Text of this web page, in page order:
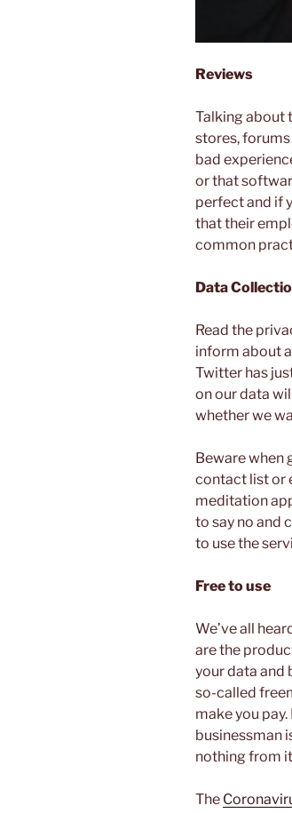
Reviews
Talking about
stores, forums
bad
or that
perfect and if
that their
common
Data
Read the
inform about
Twitter has
on our data
whether we
Beware when
contact list or
meditation
to say no and
to use the
Free to use
We’ve all
are the
your data and
so-called
make you
businessman
nothing from
The